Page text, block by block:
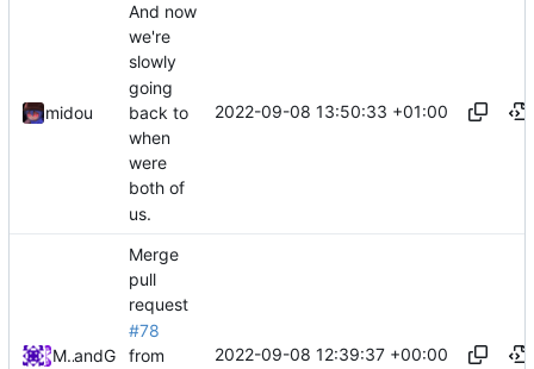
midou
And now
we're
slowly
going
back to
when
were
both of
us.
2022-09-08 13:50:33 +01:00
Midou36Oand GitHub
Merge
pull
request
#78
from
2022-09-08 12:39:37 +00:00